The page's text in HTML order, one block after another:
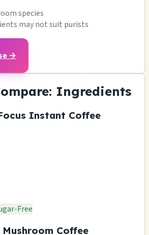
species
may not suit purists
→
Ingredients
Instant Coffee
Free
Coffee